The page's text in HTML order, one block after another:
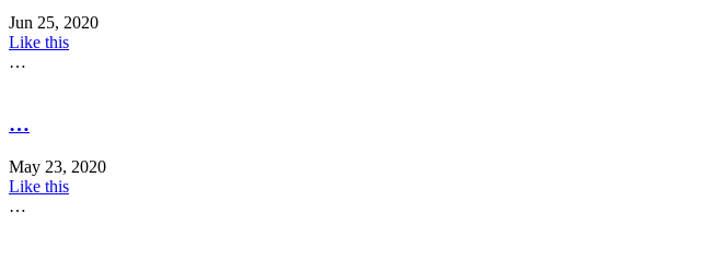
Jun 25, 2020
Like this
…
…
May 23, 2020
Like this
…